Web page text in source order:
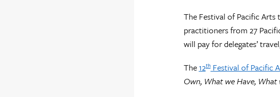
The Festival of Pacific
practitioners from 27
will pay for delegates’
The12thFestival of Pacific
Own, What we Have,